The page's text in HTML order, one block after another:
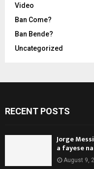
Video
Ban Come?
Ban Bende?
Uncategorized
RECENT POSTS
Jorge
a fayese
August 9,